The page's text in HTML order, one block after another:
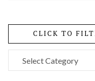
CLICK TO
Click
to